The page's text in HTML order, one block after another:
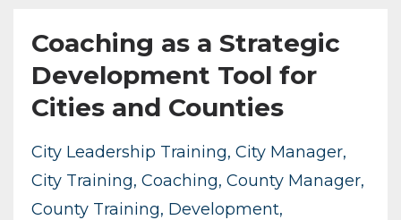
Coaching as a Strategic
Development Tool for
Cities and Counties
City Leadership Training City Manager
City Training Coaching County Manager
County Training Development